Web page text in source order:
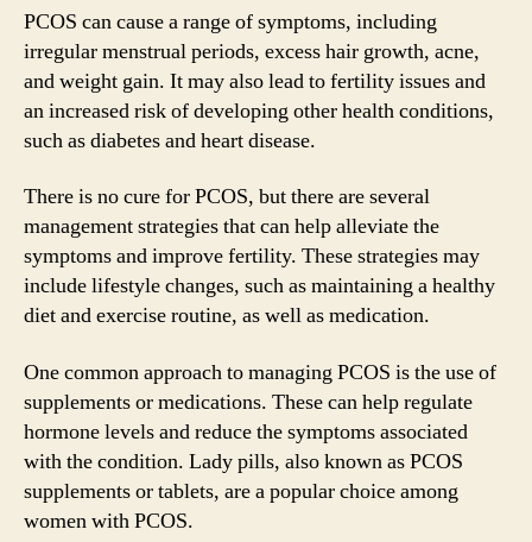
PCOS can cause a range of symptoms, including
irregular menstrual periods, excess hair growth, acne,
and weight gain. It may also lead to fertility issues and
an increased risk of developing other health conditions,
such as diabetes and heart disease.
There is no cure for PCOS, but there are several
management strategies that can help alleviate the
symptoms and improve fertility. These strategies may
include lifestyle changes, such as maintaining a healthy
diet and exercise routine, as well as medication.
One common approach to managing PCOS is the use of
supplements or medications. These can help regulate
hormone levels and reduce the symptoms associated
with the condition. Lady pills, also known as PCOS
supplements or tablets, are a popular choice among
women with PCOS.